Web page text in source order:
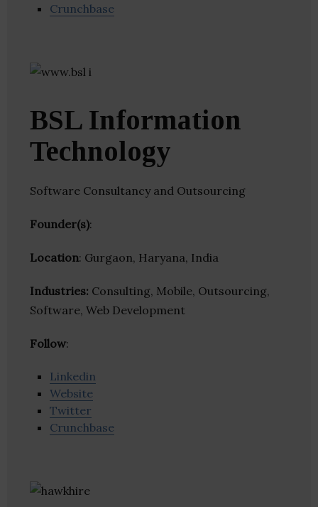
Crunchbase
BSL Information
Technology
Software Consultancy and Outsourcing
Founder(s):
Location: Gurgaon, Haryana, India
Industries: Consulting, Mobile, Outsourcing,
Software, Web Development
Follow:
Linkedin
Website
Twitter
Crunchbase